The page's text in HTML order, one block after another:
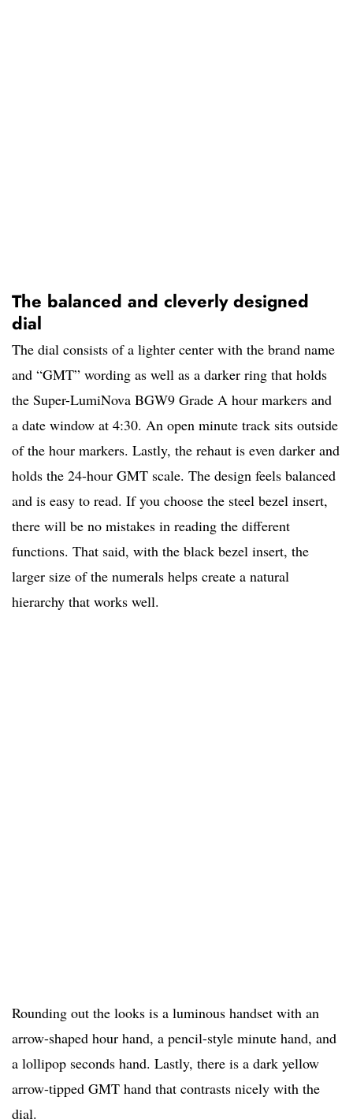
The balanced and cleverly designed
dial
The dial consists of a lighter center with the brand name
and “GMT” wording as well as a darker ring that holds
the Super-LumiNova BGW9 Grade A hour markers and
a date window at 4:30. An open minute track sits outside
of the hour markers. Lastly, the rehaut is even darker and
holds the 24-hour GMT scale. The design feels balanced
and is easy to read. If you choose the steel bezel insert,
there will be no mistakes in reading the different
functions. That said, with the black bezel insert, the
larger size of the numerals helps create a natural
hierarchy that works well.
Rounding out the looks is a luminous handset with an
arrow-shaped hour hand, a pencil-style minute hand, and
a lollipop seconds hand. Lastly, there is a dark yellow
arrow-tipped GMT hand that contrasts nicely with the
dial.